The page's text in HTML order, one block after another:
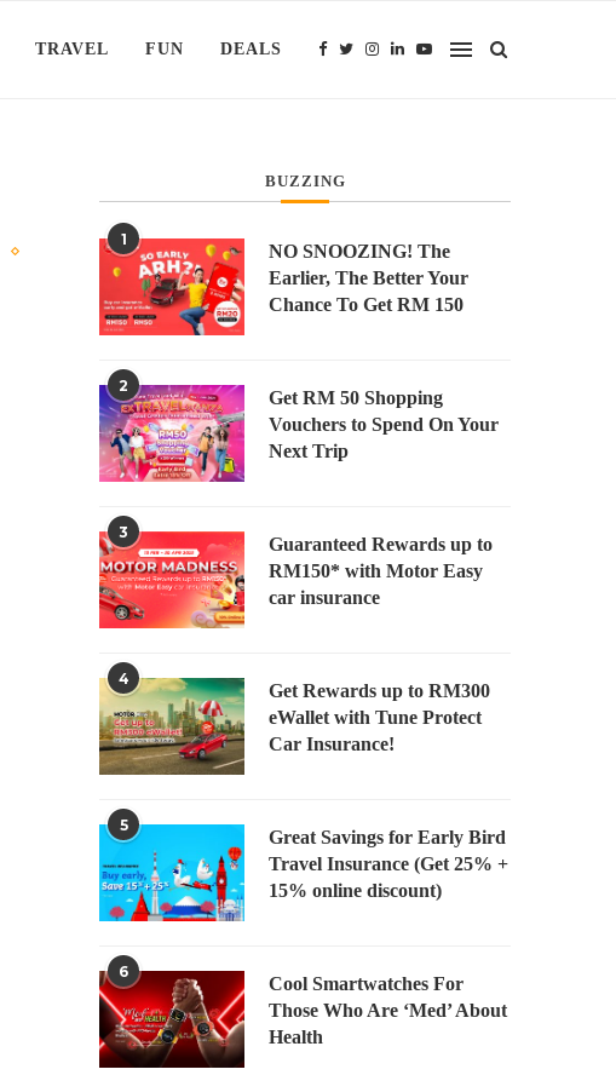
TRAVEL FUN DEALS
BUZZING
1
NO SNOOZING! The
Earlier, The Better Your
Chance To Get RM 150
2
Get RM 50 Shopping
Vouchers to Spend On Your
Next Trip
3
Guaranteed Rewards up to
RM150* with Motor Easy
car insurance
4
Get Rewards up to RM300
eWallet with Tune Protect
Car Insurance!
5
Great Savings for Early Bird
Travel Insurance (Get 25% +
15% online discount)
6
Cool Smartwatches For
Those Who Are ‘Med’ About
Health